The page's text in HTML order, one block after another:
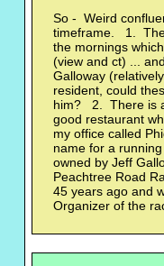
So - Weird
timeframe. 1.
the mornings
(view and ct) ...
Galloway
resident, could
him? 2. There is
good restaurant
my office called
name for a
owned by Jeff
Peachtree Road
45 years ago and
Organizer of the